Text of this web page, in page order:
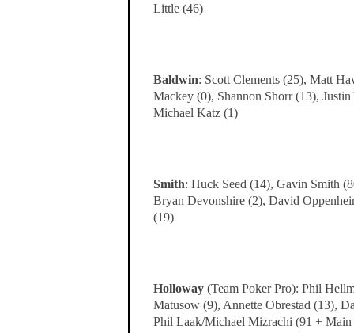
Little (46)
Baldwin: Scott Clements (25), Matt
Mackey (0), Shannon Shorr (13),
Michael Katz (1)
Smith: Huck Seed (14), Gavin Smith
Bryan Devonshire (2), David
(19)
Holloway (Team Poker Pro): Phil
Matusow (9), Annette Obrestad (13),
Phil Laak/Michael Mizrachi (91 +